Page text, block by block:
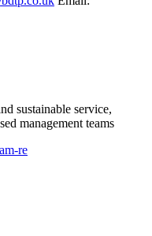
sustainable service,
management teams